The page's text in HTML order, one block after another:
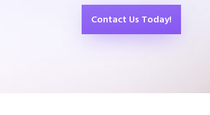
Contact Us Today!